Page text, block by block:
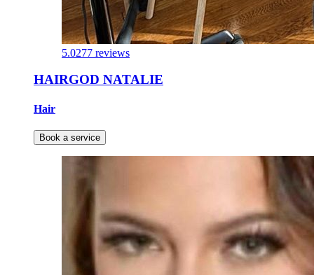
5.0277 reviews
HAIRGOD NATALIE
Hair
Book a service